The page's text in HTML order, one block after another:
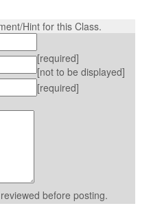
Hint for this Class.
[required]
[not to be displayed]
[required]
before posting.